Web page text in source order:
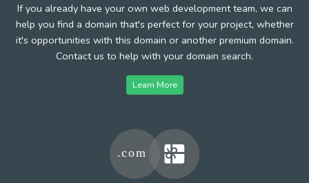
If you already have your own web development team, we can
help you find a domain that's perfect for your project, whether
it's opportunities with this domain or another premium domain.
Contact us to help with your domain search.
Learn More